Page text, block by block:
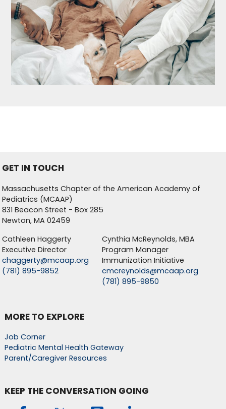
GET IN TOUCH
Massachusetts Chapter of the American Academy of
Pediatrics (MCAAP)
831 Beacon Street - Box 285
Newton, MA 02459
Cathleen Haggerty
Executive Director
chaggerty@mcaap.org
(781) 895-9852
Cynthia McReynolds, MBA
Program Manager
Immunization Initiative
cmcreynolds@mcaap.org
(781) 895-9850
MORE TO EXPLORE
Job Corner
Pediatric Mental Health Gateway
Parent/Caregiver Resources
KEEP THE CONVERSATION GOING